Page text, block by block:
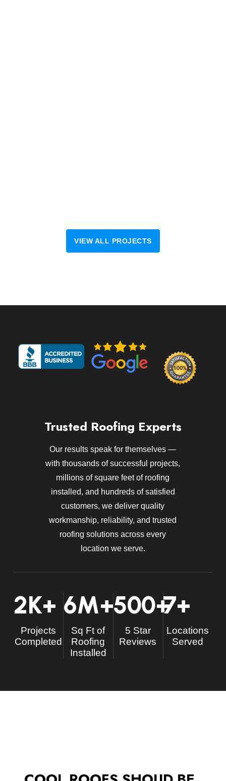
VIEW ALL PROJECTS
Trusted Roofing Experts
Our results speak for themselves —
with thousands of successful projects,
millions of square feet of roofing
installed, and hundreds of satisfied
customers, we deliver quality
workmanship, reliability, and trusted
roofing solutions across every
location we serve.
2K+
Projects
Completed
6M+
Sq Ft of
Roofing
Installed
500+
5 Star
Reviews
7+
Locations
Served